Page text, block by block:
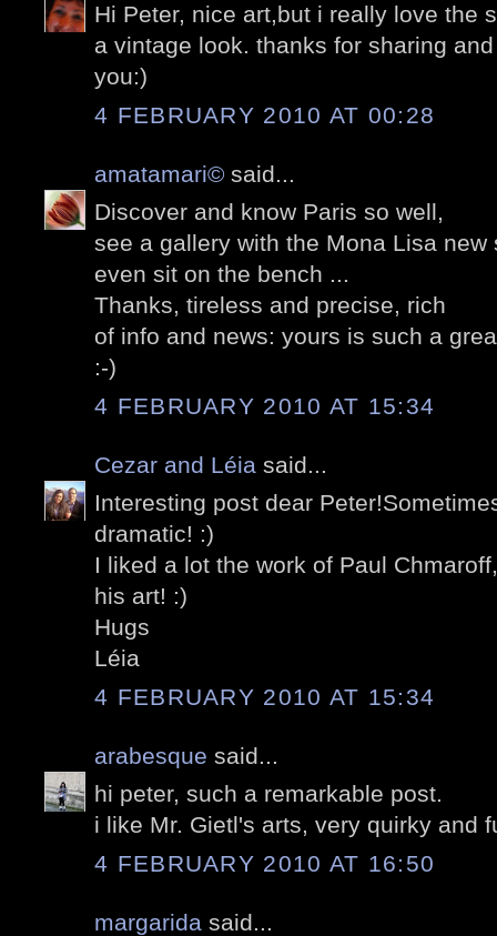
Hi Peter, nice art,but i really love the
a vintage look. thanks for sharing
you:)
4 FEBRUARY 2010 AT 00:28
amatamari© said...
Discover and know Paris so well,
see a gallery with the Mona Lisa
even sit on the bench ...
Thanks, tireless and precise, rich
of info and news: yours is such a
:-)
4 FEBRUARY 2010 AT 15:34
Cezar and Léia said...
Interesting post dear
dramatic! :)
I liked a lot the work of Paul
his art! :)
Hugs
Léia
4 FEBRUARY 2010 AT 15:34
arabesque said...
hi peter, such a remarkable post.
i like Mr. Gietl's arts, very quirky and
4 FEBRUARY 2010 AT 16:50
margarida said...